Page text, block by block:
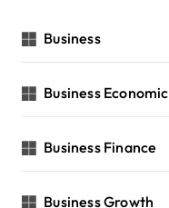
Business
Business Economic
Business Finance
Business Growth